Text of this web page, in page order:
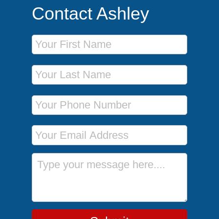
Contact Ashley
First Name
Last Name
Phone Number
Email Address
Message